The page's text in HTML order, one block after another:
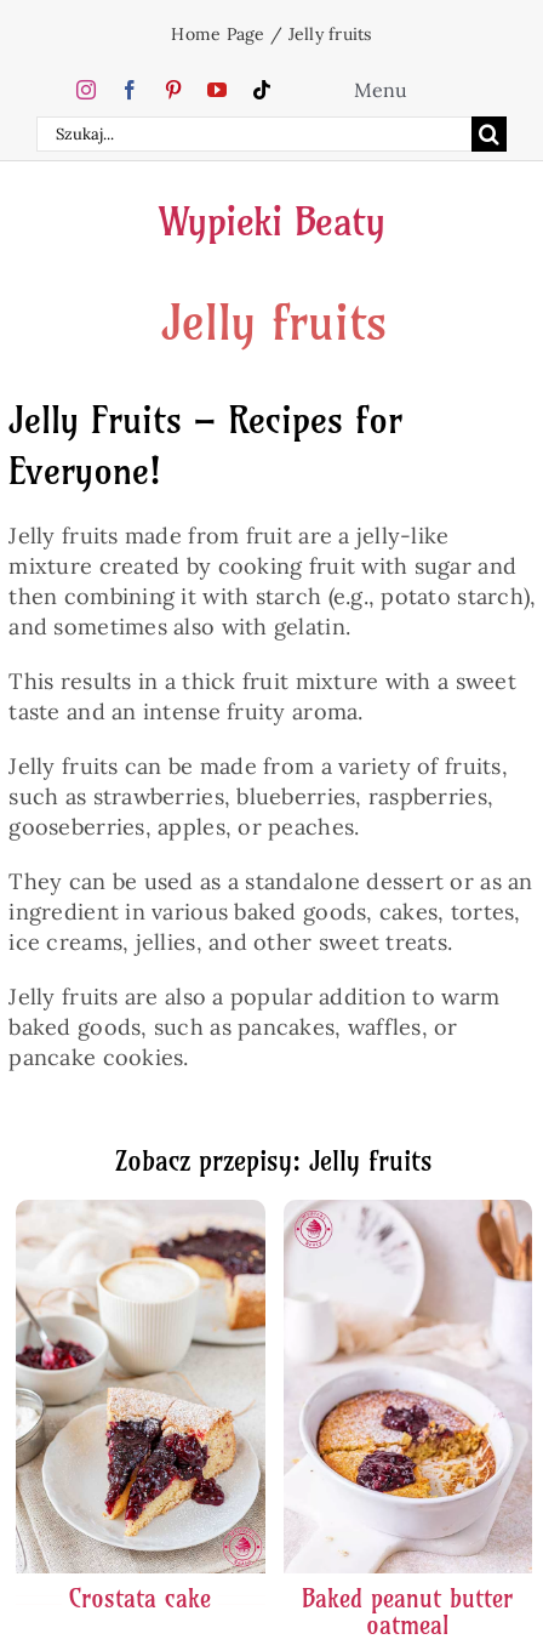
content
Home Page / Jelly fruits
Search
for:
Menu
Home
Cakes
Desserts
Baked Goods
Meals
Healthy and fit
World Cuisines
SKLEP
English
Wypieki Beaty
Jelly fruits
Jelly Fruits – Recipes for
Everyone!
Jelly fruits made from fruit are a jelly-like
mixture created by cooking fruit with sugar and
then combining it with starch (e.g., potato starch),
and sometimes also with gelatin.
This results in a thick fruit mixture with a sweet
taste and an intense fruity aroma.
Jelly fruits can be made from a variety of fruits,
such as strawberries, blueberries, raspberries,
gooseberries, apples, or peaches.
They can be used as a standalone dessert or as an
ingredient in various baked goods, cakes, tortes,
ice creams, jellies, and other sweet treats.
Jelly fruits are also a popular addition to warm
baked goods, such as pancakes, waffles, or
pancake cookies.
Zobacz przepisy: Jelly fruits
Crostata cake
Baked peanut butter
oatmeal